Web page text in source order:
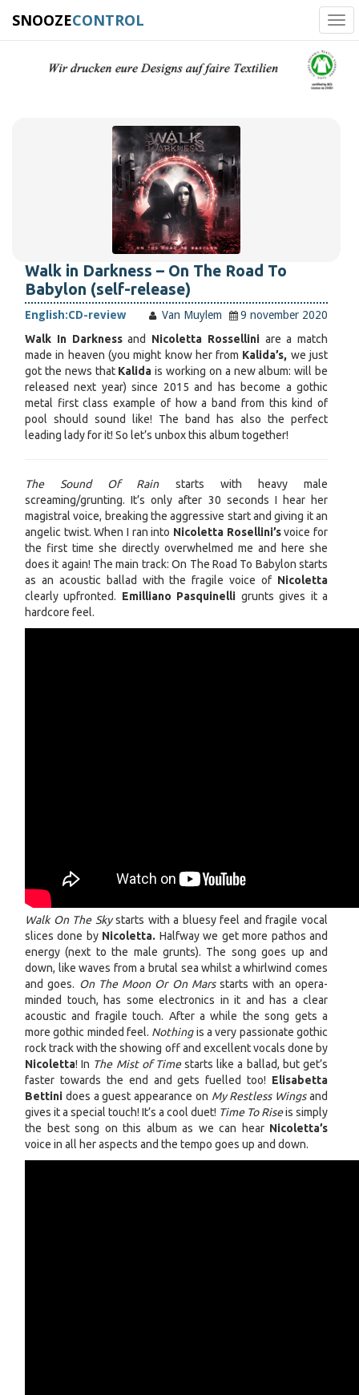
SNOOZECONTROL
Walk in Darkness – On The Road To
Babylon (self-release)
English:CD-review Van Muylem
9 november 2020
Walk In Darknessand Nicoletta Rosselliniare a match
made in heaven (you might know her from Kalida’s, we just
got the news that Kalida is working on a new album: will be
released next year) since 2015 and has become a gothic
metal first class example of how a band from this kind of
pool should sound like! The band has also the perfect
leading lady for it! So let’s unbox this album together!
The Sound Of Rainstarts with heavy male
screaming/grunting. It’s only after 30 seconds I hear her
magistral voice, breaking the aggressive start and giving it an
angelic twist. When I ran into Nicoletta Rosellini’svoice for
the first time she directly overwhelmed me and here she
does it again! The main track: On The Road To Babylon starts
as an acoustic ballad with the fragile voice of Nicoletta
clearly upfronted. Emilliano Pasquinelli grunts gives it a
hardcore feel.
Walk On The Skystarts with a bluesy feel and fragile vocal
slices done by Nicoletta. Halfway we get more pathos and
energy (next to the male grunts). The song goes up and
down, like waves from a brutal sea whilst a whirlwind comes
and goes. On The Moon Or On Marsstarts with an opera-
minded touch, has some electronics in it and has a clear
acoustic and fragile touch. After a while the song gets a
more gothic minded feel. Nothingis a very passionate gothic
rock track with the showing off and excellent vocals done by
Nicoletta! In The Mist of Timestarts like a ballad, but get’s
faster towards the end and gets fuelled too! Elisabetta
Bettini does a guest appearance on My Restless Wingsand
gives it a special touch! It’s a cool duet! Time To Riseis simply
the best song on this album as we can hear Nicoletta’s
voice in all her aspects and the tempo goes up and down.